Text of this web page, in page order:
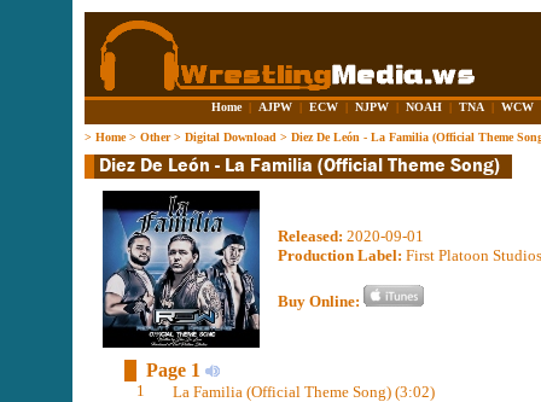
Home | AJPW | ECW | NJPW | NOAH | TNA | WCW
> Home> Other> Digital Download > Diez De León - La Familia (Official Theme
Released: 2020-09-01
Production Label: First Platoon
Buy Online:
Page 1
1 La Familia (Official Theme Song) (3:02)